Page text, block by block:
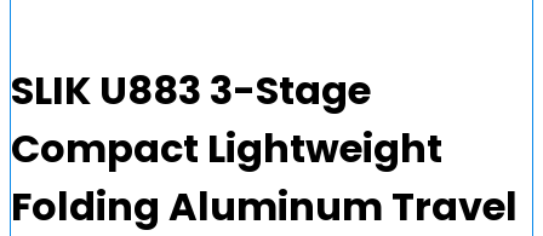
SLIK U883 3-Stage
Compact Lightweight
Folding Aluminum Travel